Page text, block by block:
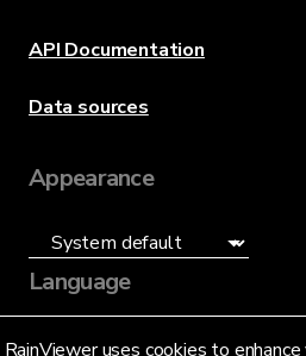
RainViewer uses cookies to
API Documentation
Data sources
Appearance
Language
English (US)